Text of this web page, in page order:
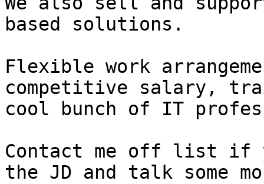
based solutions.
Flexible work
competitive salary,
cool bunch of IT
Contact me off list if
the JD and talk some